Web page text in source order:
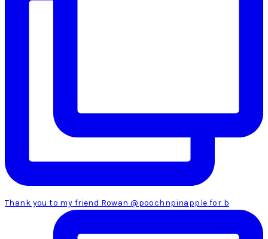
Thank you to my friend Rowan @poochnpinapple for b